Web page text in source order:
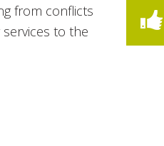
from conflicts
to the